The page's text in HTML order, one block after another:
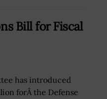
Bill for Fiscal
has introduced
forÂ the Defense